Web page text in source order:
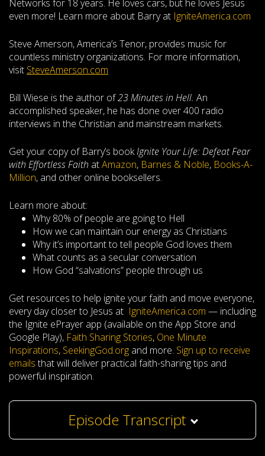
Networks for 18 years. He loves cars, but he loves Jesus
even more! Learn more about Barry at IgniteAmerica.com
Steve Amerson, America’s Tenor, provides music for
countless ministry organizations. For more information,
visit SteveAmerson.com
Bill Wiese is the author of23 Minutes in Hell. An
accomplished speaker, he has done over 400 radio
interviews in the Christian and mainstream markets.
Get your copy of Barry’s bookIgnite Your Life: Defeat Fear
with Effortless Faith atAmazon, Barnes & Noble, Books-A-
Million, and other online booksellers.
Learn more about:
Why 80% of people are going to Hell
How we can maintain our energy as Christians
Why it’s important to tell people God loves them
What counts as a secular conversation
How God “salvations” people through us
Get resources to help ignite your faith and move everyone,
every day closer to Jesus at IgniteAmerica.com — including
the Ignite ePrayer app (available on the App Store and
Google Play), Faith Sharing Stories, One Minute
Inspirations, SeekingGod.org and more. Sign up to receive
emailsthat will deliver practical faith-sharing tips and
powerful inspiration.
Episode Transcript